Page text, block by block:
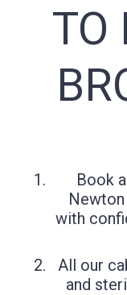
TO
Book
with
All our
and